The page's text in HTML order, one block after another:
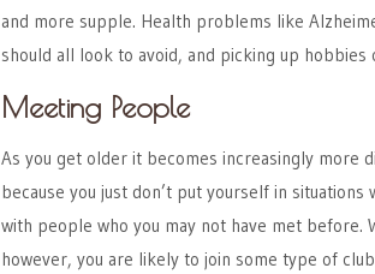
and more supple. Health problems like
should all look to avoid, and picking up hobbies
Meeting People
As you get older it becomes increasingly more
because you just don’t put yourself in
with people who you may not have met before.
however, you are likely to join some type of